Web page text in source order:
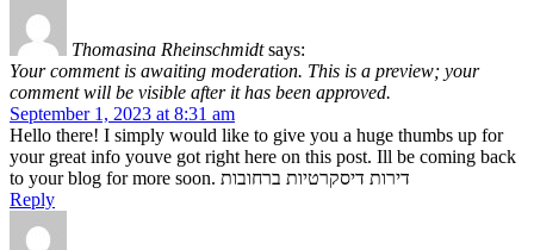
Thomasina Rheinschmidt says:
Your comment is awaiting moderation. This is a preview; your
comment will be visible after it has been approved.
September 1, 2023 at 8:31 am
Hello there! I simply would like to give you a huge thumbs up for
your great info youve got right here on this post. Ill be coming back
to your blog for more soon. דירות דיסקרטיות ברחובות
Reply